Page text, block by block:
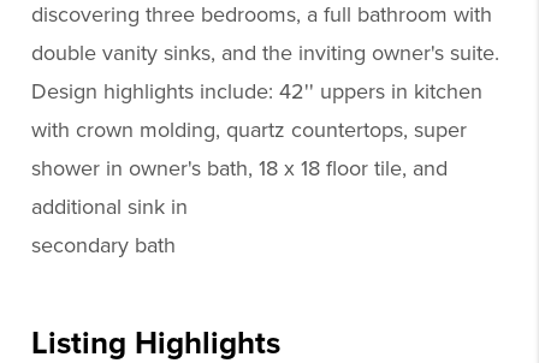
discovering three bedrooms, a full bathroom with
double vanity sinks, and the inviting owner's suite.
Design highlights include: 42'' uppers in kitchen
with crown molding, quartz countertops, super
shower in owner's bath, 18 x 18 floor tile, and
additional sink in
secondary bath
Listing Highlights